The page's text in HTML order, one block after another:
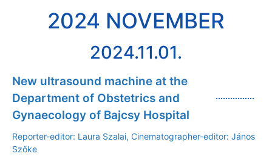
2024 NOVEMBER
2024.11.01.
New ultrasound machine at the
Department of Obstetrics and
Gynaecology of Bajcsy Hospital
Reporter-editor: Laura Szalai, Cinematographer-editor: János
Szőke